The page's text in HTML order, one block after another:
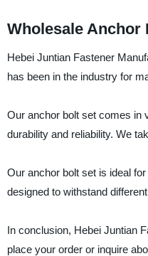
Wholesale Anchor
Hebei Juntian Fastener
has been in the industry for
Our anchor bolt set comes in
durability and reliability. We
Our anchor bolt set is ideal
designed to withstand
In conclusion, Hebei Juntian
place your order or inquire